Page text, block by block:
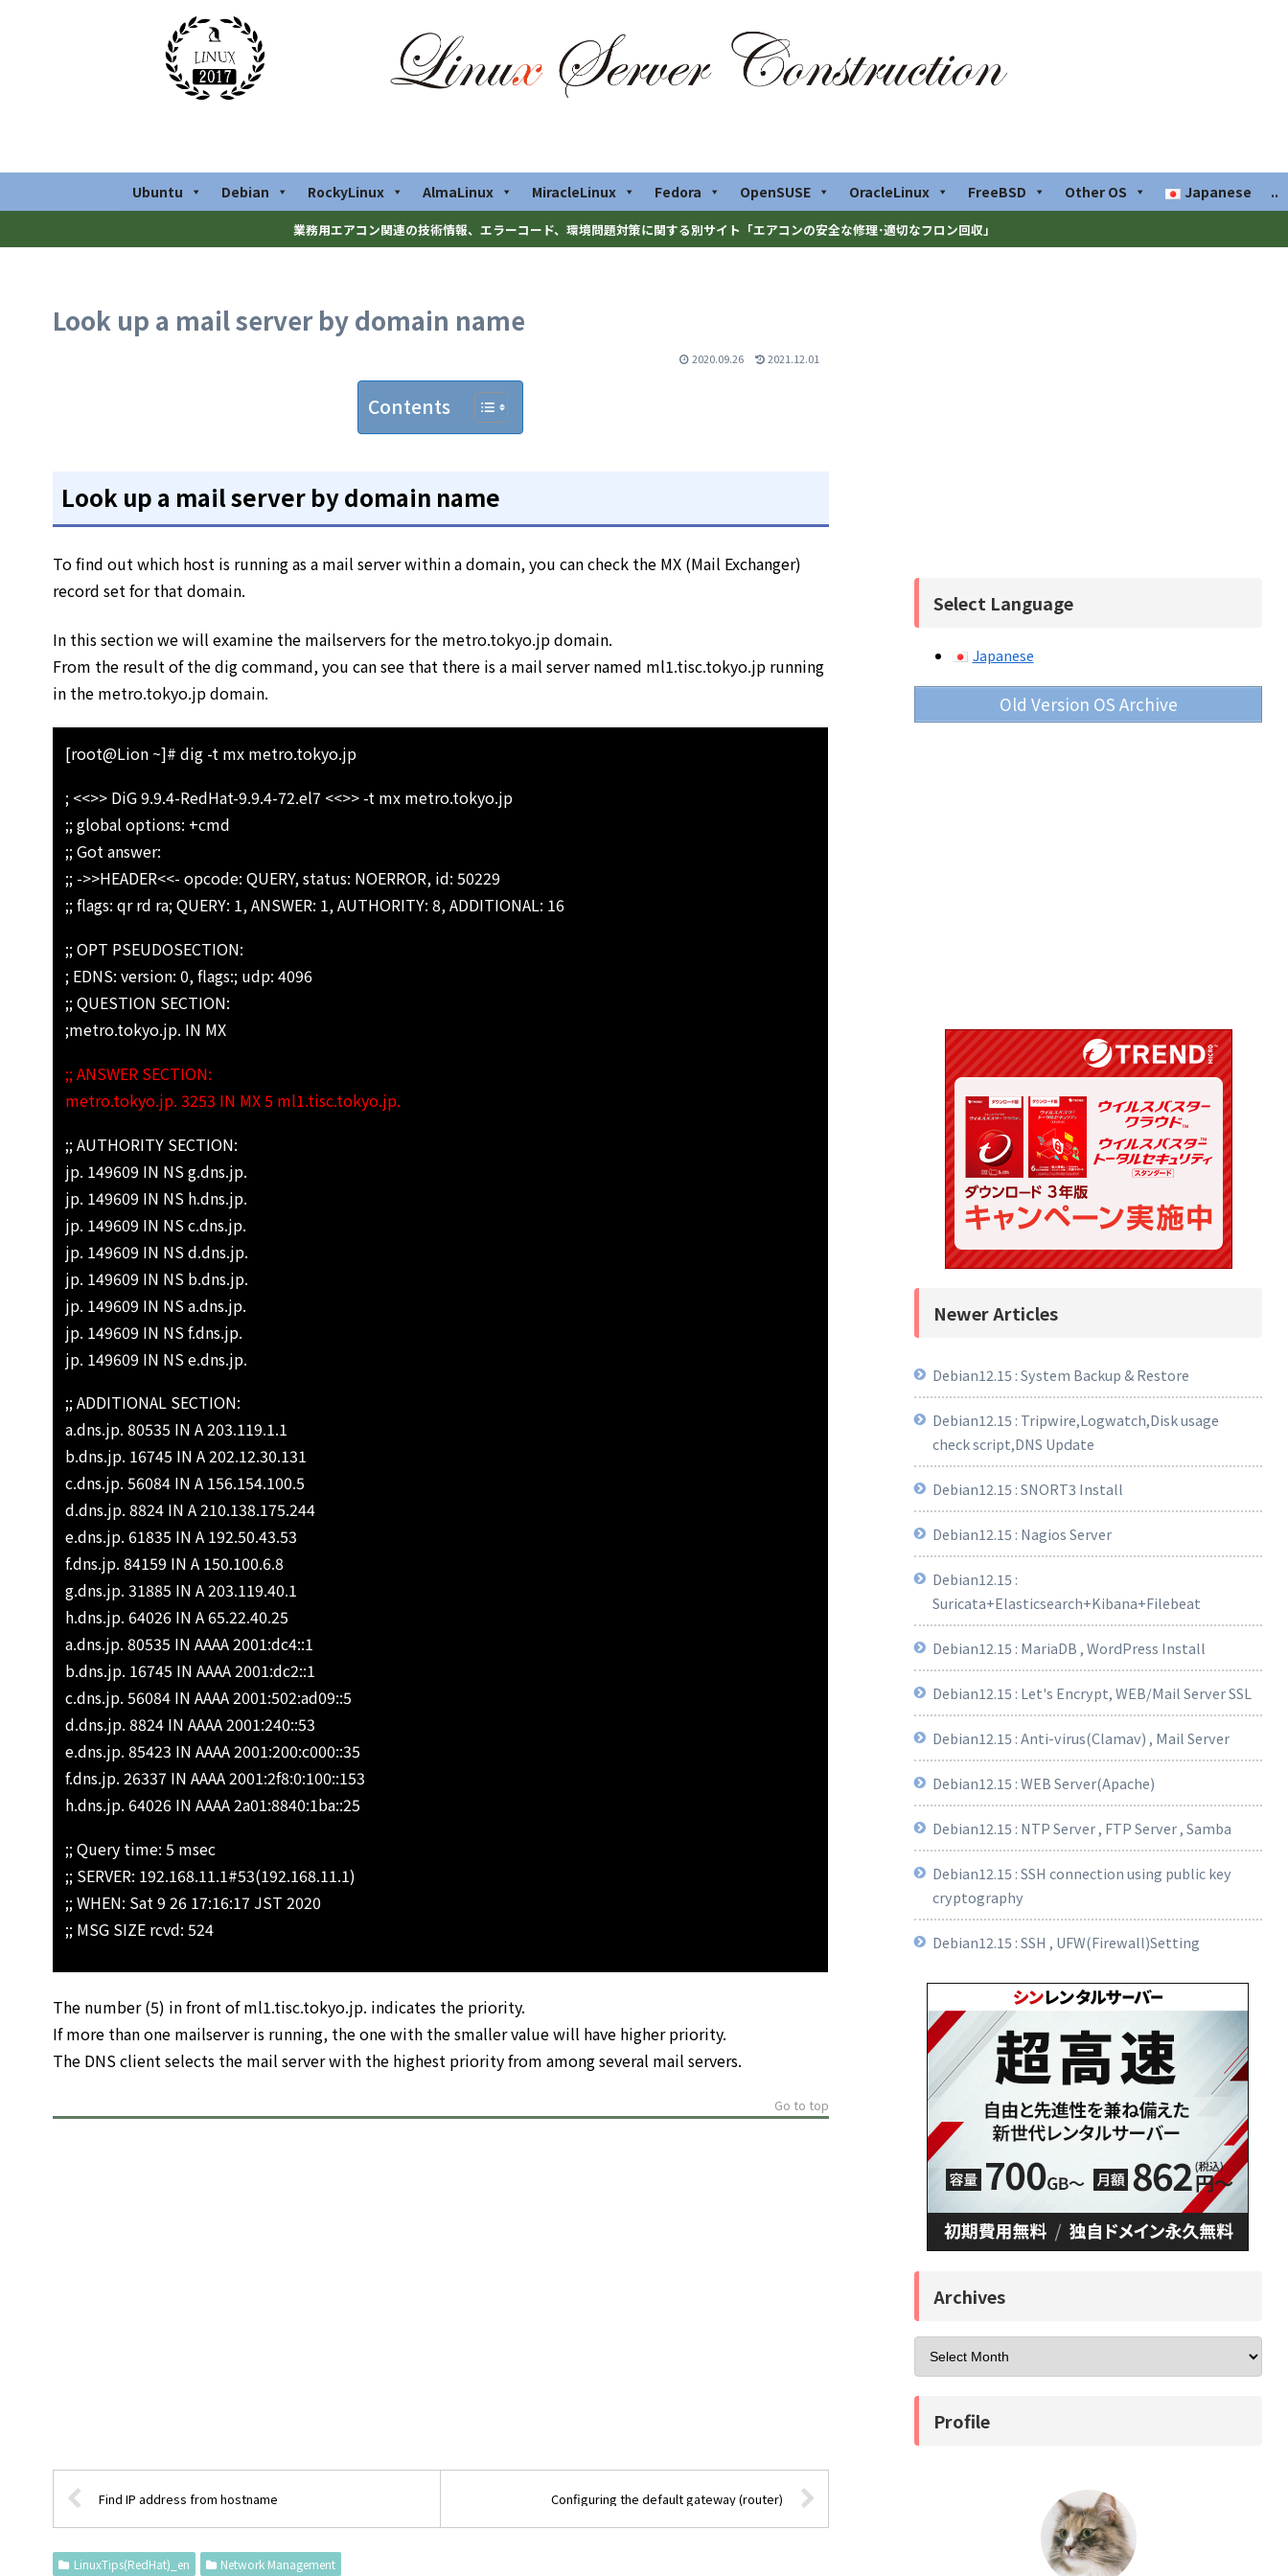
Ubuntu Debian RockyLinux AlmaLinux MiracleLinux Fedora OpenSUSE OracleLinux FreeBSD Other OS Japanese ..
業務用エアコン関連の技術情報、エラーコード、環境問題対策に関する別サイト「エアコンの安全な修理･適切なフロン回収」
Look up a mail server by domain name
2020.09.26 2021.12.01
Contents
Look up a mail server by domain name
To find out which host is running as a mail server within a domain, you can check the MX (Mail Exchanger)
record set for that domain.
In this section we will examine the mailservers for the metro.tokyo.jp domain.
From the result of the dig command, you can see that there is a mail server named ml1.tisc.tokyo.jp running
in the metro.tokyo.jp domain.
[root@Lion ~]# dig -t mx metro.tokyo.jp
; <<>> DiG 9.9.4-RedHat-9.9.4-72.el7 <<>> -t mx metro.tokyo.jp
;; global options: +cmd
;; Got answer:
;; ->>HEADER<<- opcode: QUERY, status: NOERROR, id: 50229
;; flags: qr rd ra; QUERY: 1, ANSWER: 1, AUTHORITY: 8, ADDITIONAL: 16
;; OPT PSEUDOSECTION:
; EDNS: version: 0, flags:; udp: 4096
;; QUESTION SECTION:
;metro.tokyo.jp. IN MX
;; ANSWER SECTION:
metro.tokyo.jp. 3253 IN MX 5 ml1.tisc.tokyo.jp.
;; AUTHORITY SECTION:
jp. 149609 IN NS g.dns.jp.
jp. 149609 IN NS h.dns.jp.
jp. 149609 IN NS c.dns.jp.
jp. 149609 IN NS d.dns.jp.
jp. 149609 IN NS b.dns.jp.
jp. 149609 IN NS a.dns.jp.
jp. 149609 IN NS f.dns.jp.
jp. 149609 IN NS e.dns.jp.
;; ADDITIONAL SECTION:
a.dns.jp. 80535 IN A 203.119.1.1
b.dns.jp. 16745 IN A 202.12.30.131
c.dns.jp. 56084 IN A 156.154.100.5
d.dns.jp. 8824 IN A 210.138.175.244
e.dns.jp. 61835 IN A 192.50.43.53
f.dns.jp. 84159 IN A 150.100.6.8
g.dns.jp. 31885 IN A 203.119.40.1
h.dns.jp. 64026 IN A 65.22.40.25
a.dns.jp. 80535 IN AAAA 2001:dc4::1
b.dns.jp. 16745 IN AAAA 2001:dc2::1
c.dns.jp. 56084 IN AAAA 2001:502:ad09::5
d.dns.jp. 8824 IN AAAA 2001:240::53
e.dns.jp. 85423 IN AAAA 2001:200:c000::35
f.dns.jp. 26337 IN AAAA 2001:2f8:0:100::153
h.dns.jp. 64026 IN AAAA 2a01:8840:1ba::25
;; Query time: 5 msec
;; SERVER: 192.168.11.1#53(192.168.11.1)
;; WHEN: Sat 9 26 17:16:17 JST 2020
;; MSG SIZE rcvd: 524
The number (5) in front of ml1.tisc.tokyo.jp. indicates the priority.
If more than one mailserver is running, the one with the smaller value will have higher priority.
The DNS client selects the mail server with the highest priority from among several mail servers.
Go to top
Find IP address from hostname Configuring the default gateway (router)
LinuxTips(RedHat)_en Network Management
Select Language
Japanese
Old Version OS Archive
Newer Articles
Debian12.15 : System Backup & Restore
Debian12.15 : Tripwire,Logwatch,Disk usage
check script,DNS Update
Debian12.15 : SNORT3 Install
Debian12.15 : Nagios Server
Debian12.15 :
Suricata+Elasticsearch+Kibana+Filebeat
Debian12.15 : MariaDB , WordPress Install
Debian12.15 : Let's Encrypt, WEB/Mail Server SSL
Debian12.15 : Anti-virus(Clamav) , Mail Server
Debian12.15 : WEB Server(Apache)
Debian12.15 : NTP Server , FTP Server , Samba
Debian12.15 : SSH connection using public key
cryptography
Debian12.15 : SSH , UFW(Firewall)Setting
Archives
Profile